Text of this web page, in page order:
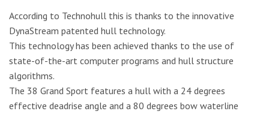
According to Technohull this is thanks to the innovative
DynaStream patented hull technology.
This technology has been achieved thanks to the use of
state-of-the-art computer programs and hull structure
algorithms.
The 38 Grand Sport features a hull with a 24 degrees
effective deadrise angle and a 80 degrees bow waterline